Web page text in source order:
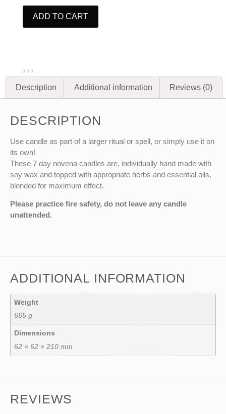
ADD TO CART
Description Additional information Reviews (0)
DESCRIPTION
Use candle as part of a larger ritual or spell, or simply use it on
its own!
These 7 day novena candles are, individually hand made with
soy wax and topped with appropriate herbs and essential oils,
blended for maximum effect.
Please practice fire safety, do not leave any candle
unattended.
ADDITIONAL INFORMATION
Weight
665 g
Dimensions
62 × 62 × 210 mm
REVIEWS